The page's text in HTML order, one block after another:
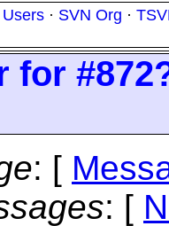
· SVN Org ·
for
: [
: [